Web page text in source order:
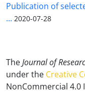
Publication of
... 2020-07-28
TheJournal of
under the Creative
NonCommercial 4.0